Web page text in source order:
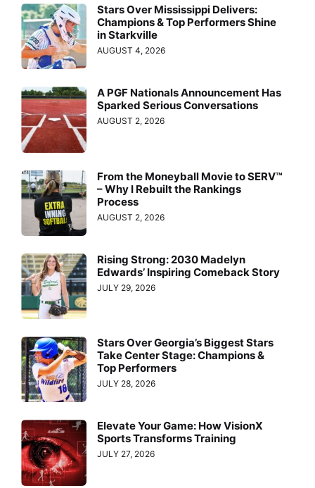
Stars Over Mississippi Delivers:
Champions & Top Performers Shine
in Starkville
AUGUST 4, 2026
A PGF Nationals Announcement Has
Sparked Serious Conversations
AUGUST 2, 2026
From the Moneyball Movie to SERV™
– Why I Rebuilt the Rankings
Process
AUGUST 2, 2026
Rising Strong: 2030 Madelyn
Edwards’ Inspiring Comeback Story
JULY 29, 2026
Stars Over Georgia’s Biggest Stars
Take Center Stage: Champions &
Top Performers
JULY 28, 2026
Elevate Your Game: How VisionX
Sports Transforms Training
JULY 27, 2026